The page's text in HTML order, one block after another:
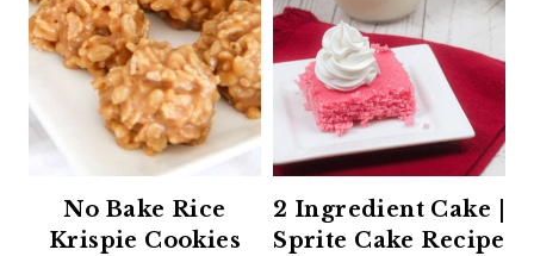
No Bake Rice
Krispie Cookies
2 Ingredient Cake |
Sprite Cake Recipe